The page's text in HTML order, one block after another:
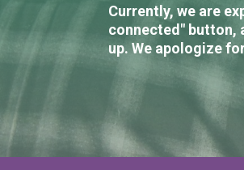
Currently, we are
connected" button,
up. We apologize